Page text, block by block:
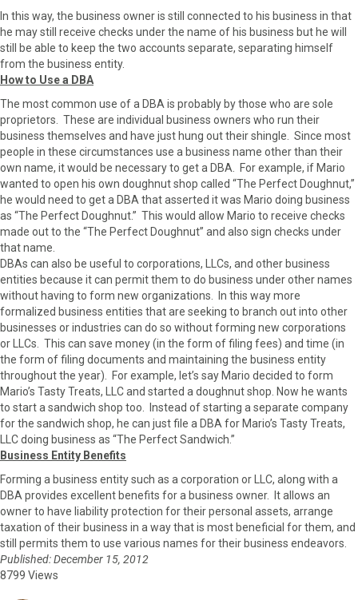
In this way, the business owner is still connected to his business in that
he may still receive checks under the name of his business but he will
still be able to keep the two accounts separate, separating himself
from the business entity.
How to Use a DBA
The most common use of a DBA is probably by those who are sole
proprietors. These are individual business owners who run their
business themselves and have just hung out their shingle. Since most
people in these circumstances use a business name other than their
own name, it would be necessary to get a DBA. For example, if Mario
wanted to open his own doughnut shop called “The Perfect Doughnut,”
he would need to get a DBA that asserted it was Mario doing business
as “The Perfect Doughnut.” This would allow Mario to receive checks
made out to the “The Perfect Doughnut” and also sign checks under
that name.
DBAs can also be useful to corporations, LLCs, and other business
entities because it can permit them to do business under other names
without having to form new organizations. In this way more
formalized business entities that are seeking to branch out into other
businesses or industries can do so without forming new corporations
or LLCs. This can save money (in the form of filing fees) and time (in
the form of filing documents and maintaining the business entity
throughout the year). For example, let’s say Mario decided to form
Mario’s Tasty Treats, LLC and started a doughnut shop. Now he wants
to start a sandwich shop too. Instead of starting a separate company
for the sandwich shop, he can just file a DBA for Mario’s Tasty Treats,
LLC doing business as “The Perfect Sandwich.”
Business Entity Benefits
Forming a business entity such as a corporation or LLC, along with a
DBA provides excellent benefits for a business owner. It allows an
owner to have liability protection for their personal assets, arrange
taxation of their business in a way that is most beneficial for them, and
still permits them to use various names for their business endeavors.
Published: December 15, 2012
8799 Views